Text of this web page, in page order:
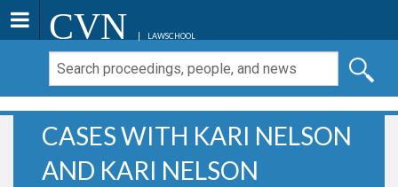
CVN LAWSCHOOL
CASES WITH KARI NELSON
AND KARI NELSON